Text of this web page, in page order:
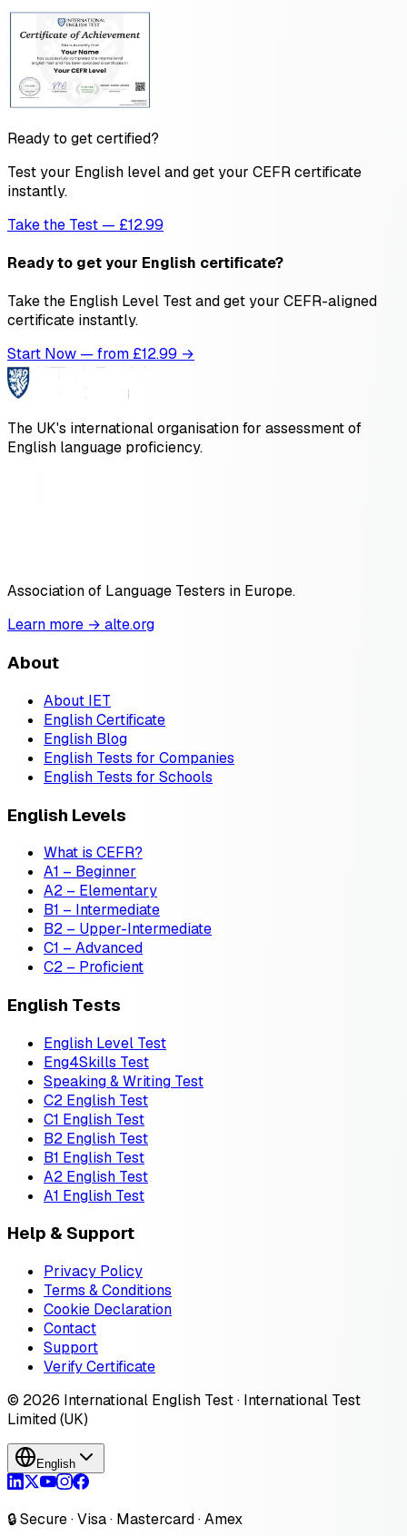
Ready to get certified?
Test your English level and get your CEFR certificate
instantly.
Take the Test — £12.99
Ready to get your English certificate?
Take the English Level Test and get your CEFR-aligned
certificate instantly.
Start Now — from £12.99 →
The UK's international organisation for assessment of
English language proficiency.
Association of Language Testers in Europe.
Learn more → alte.org
About
About IET
English Certificate
English Blog
English Tests for Companies
English Tests for Schools
English Levels
What is CEFR?
A1 – Beginner
A2 – Elementary
B1 – Intermediate
B2 – Upper-Intermediate
C1 – Advanced
C2 – Proficient
English Tests
English Level Test
Eng4Skills Test
Speaking & Writing Test
C2 English Test
C1 English Test
B2 English Test
B1 English Test
A2 English Test
A1 English Test
Help & Support
Privacy Policy
Terms & Conditions
Cookie Declaration
Contact
Support
Verify Certificate
© 2026 International English Test · International Test
Limited (UK)
English
🔒 Secure · Visa · Mastercard · Amex